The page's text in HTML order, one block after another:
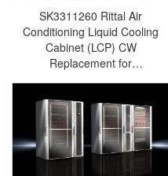
SK3311260 Rittal Air
Conditioning Liquid Cooling
Cabinet (LCP) CW
Replacement for
SK3312260/SK3312.260-Rittal
conditioning/Rittal electric
cabinet/Rittal fan/Rittal
PDU/rittal-SK3311.260